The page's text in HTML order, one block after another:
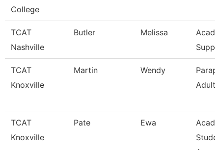
College
TCAT
Nashville
Butler Melissa
Acad/
TCAT
Knoxville
Martin Wendy
Adult
TCAT
Knoxville
Pate Ewa